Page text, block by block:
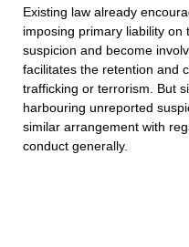
Existing law already
imposing primary liability
suspicion and become
facilitates the retention and
trafficking or terrorism. But
harbouring unreported
similar arrangement with
conduct generally.